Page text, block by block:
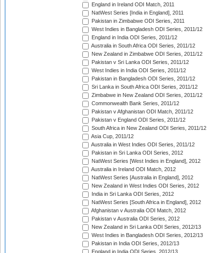
England in Ireland ODI Match, 2011
NatWest Series [India in England], 2011
Pakistan in Zimbabwe ODI Series, 2011
West Indies in Bangladesh ODI Series, 2011/12
England in India ODI Series, 2011/12
Australia in South Africa ODI Series, 2011/12
New Zealand in Zimbabwe ODI Series, 2011/12
Pakistan v Sri Lanka ODI Series, 2011/12
West Indies in India ODI Series, 2011/12
Pakistan in Bangladesh ODI Series, 2011/12
Sri Lanka in South Africa ODI Series, 2011/12
Zimbabwe in New Zealand ODI Series, 2011/12
Commonwealth Bank Series, 2011/12
Pakistan v Afghanistan ODI Match, 2011/12
Pakistan v England ODI Series, 2011/12
South Africa in New Zealand ODI Series, 2011/12
Asia Cup, 2011/12
Australia in West Indies ODI Series, 2011/12
Pakistan in Sri Lanka ODI Series, 2012
NatWest Series [West Indies in England], 2012
Australia in Ireland ODI Match, 2012
NatWest Series [Australia in England], 2012
New Zealand in West Indies ODI Series, 2012
India in Sri Lanka ODI Series, 2012
NatWest Series [South Africa in England], 2012
Afghanistan v Australia ODI Match, 2012
Pakistan v Australia ODI Series, 2012
New Zealand in Sri Lanka ODI Series, 2012/13
West Indies in Bangladesh ODI Series, 2012/13
Pakistan in India ODI Series, 2012/13
England in India ODI Series, 2012/13